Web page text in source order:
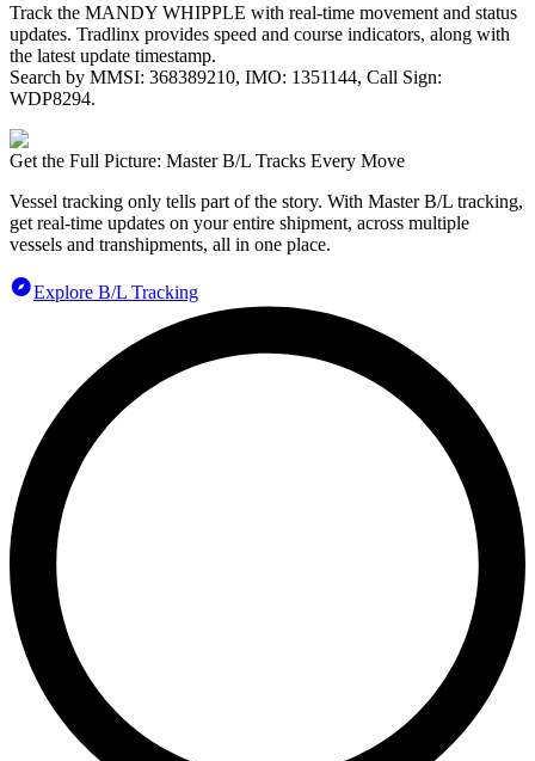
Track the MANDY WHIPPLE with real-time movement and status
updates. Tradlinx provides speed and course indicators, along with
the latest update timestamp.
Search by MMSI: 368389210, IMO: 1351144, Call Sign:
WDP8294.
Get the Full Picture: Master B/L Tracks Every Move
Vessel tracking only tells part of the story. With Master B/L tracking,
get real-time updates on your entire shipment, across multiple
vessels and transhipments, all in one place.
Explore B/L Tracking